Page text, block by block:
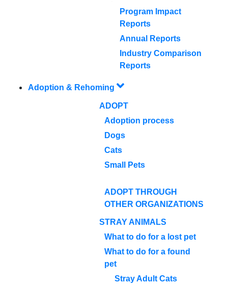
Program Impact
Reports
Annual Reports
Industry Comparison
Reports
Adoption & Rehoming
ADOPT
Adoption process
Dogs
Cats
Small Pets
ADOPT THROUGH
OTHER ORGANIZATIONS
STRAY ANIMALS
What to do for a lost pet
What to do for a found
pet
Stray Adult Cats